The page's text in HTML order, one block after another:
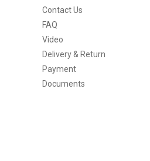
Contact Us
FAQ
Video
Delivery & Return
Payment
Documents